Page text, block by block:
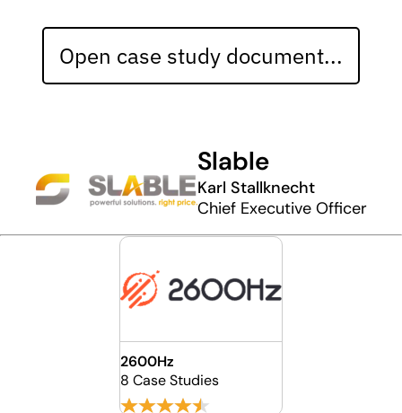
Open case study document...
Slable
Karl Stallknecht
Chief Executive Officer
2600Hz
8 Case Studies